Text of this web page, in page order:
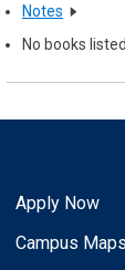
Notes
No books
Apply Now
Campus Maps